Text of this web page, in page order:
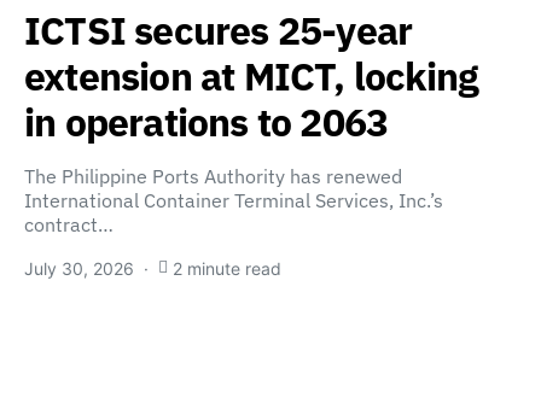
ICTSI secures 25-year
extension at MICT, locking
in operations to 2063
The Philippine Ports Authority has renewed
International Container Terminal Services, Inc.’s
contract…
July 30, 2026 2 minute read